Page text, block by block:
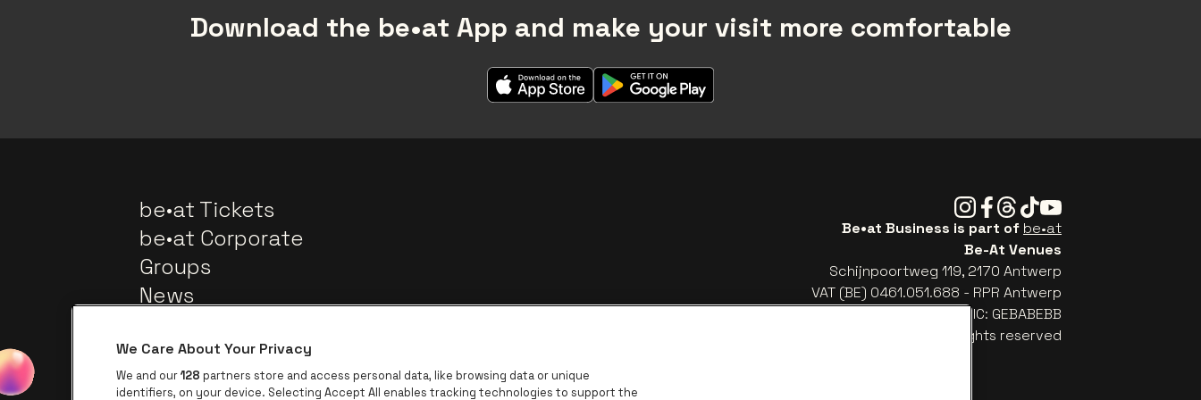
Download the be•at App and make your visit more comfortable
be•at Tickets
be•at Corporate
Groups
News
Instagram
Facebook
Threads
TiktokYoutube
Be•at Business is part of be•at
Be-At Venues
Schijnpoortweg 119, 2170 Antwerp
VAT (BE) 0461.051.688 - RPR Antwerp
BNP Paribas Fortis - IBAN: BE93 2200 4925 0067 - BIC: GEBABEBB
© be•at - Alle rights reserved
We Care About Your Privacy
We and our128 partners store and access personal data, like browsing data or unique
identifiers, on your device. Selecting Accept All enables tracking technologies to support the